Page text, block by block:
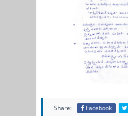
Share: Facebook